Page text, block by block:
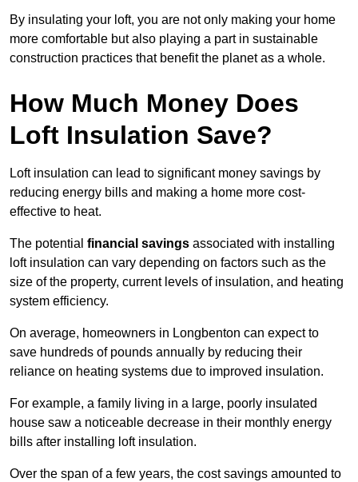
By insulating your loft, you are not only making your home
more comfortable but also playing a part in sustainable
construction practices that benefit the planet as a whole.
How Much Money Does
Loft Insulation Save?
Loft insulation can lead to significant money savings by
reducing energy bills and making a home more cost-
effective to heat.
The potential financial savings associated with installing
loft insulation can vary depending on factors such as the
size of the property, current levels of insulation, and heating
system efficiency.
On average, homeowners in Longbenton can expect to
save hundreds of pounds annually by reducing their
reliance on heating systems due to improved insulation.
For example, a family living in a large, poorly insulated
house saw a noticeable decrease in their monthly energy
bills after installing loft insulation.
Over the span of a few years, the cost savings amounted to